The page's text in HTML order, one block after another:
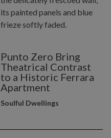
Punto Zero Bring
Theatrical Contrast
to a Historic Ferrara
Apartment
Soulful Dwellings